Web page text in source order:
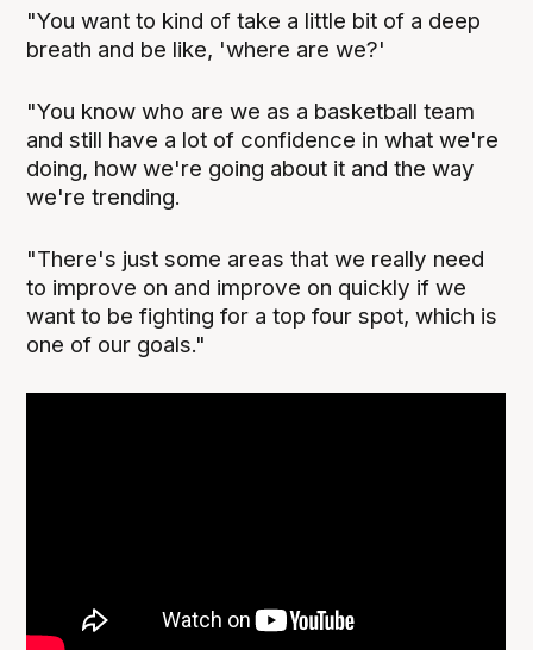
"You want to kind of take a little bit of a deep
breath and be like, 'where are we?'
"You know who are we as a basketball team
and still have a lot of confidence in what we're
doing, how we're going about it and the way
we're trending.
"There's just some areas that we really need
to improve on and improve on quickly if we
want to be fighting for a top four spot, which is
one of our goals."